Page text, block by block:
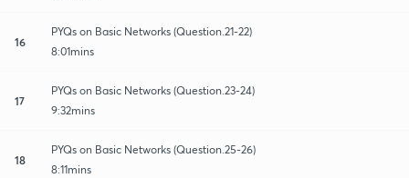
16
PYQs on Basic Networks (Question.21-22)
8:01mins
17
PYQs on Basic Networks (Question.23-24)
9:32mins
18
PYQs on Basic Networks (Question.25-26)
8:11mins